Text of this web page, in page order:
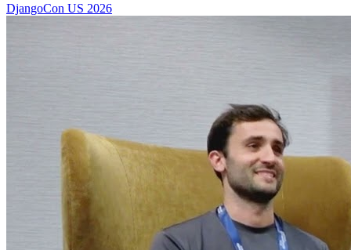
DjangoCon US 2026